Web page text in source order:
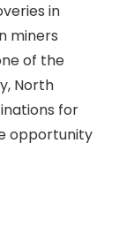
in
miners
of the
North
for
opportunity